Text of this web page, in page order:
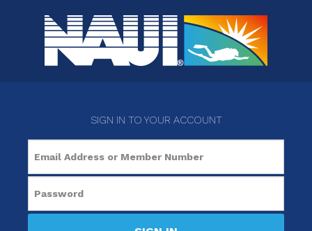
SIGN IN TO YOUR ACCOUNT